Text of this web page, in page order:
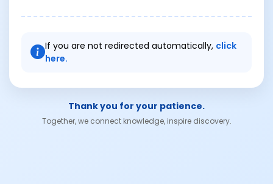
If you are not redirected automatically, click
here.
Thank you for your patience.
Together, we connect knowledge, inspire discovery.